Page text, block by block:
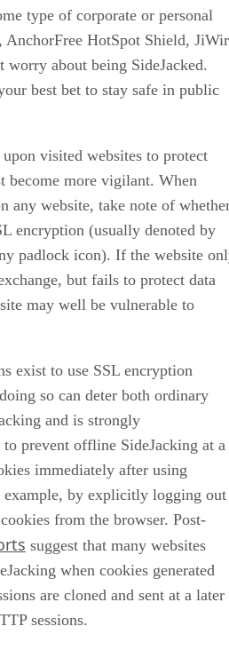
type of corporate or personal
HotSpot Shield,
worry about being SideJacked.
best bet to stay safe in public
visited websites to protect
become more vigilant. When
any website, take note of
encryption (usually denoted by
padlock icon). If the website
but fails to protect data
may well be vulnerable to
exist to use SSL encryption
so can deter both ordinary
and is strongly
prevent offline SideJacking at a
immediately after using
by explicitly logging out
from the browser. Post-
suggest that many websites
when cookies generated
are cloned and sent at a later
sessions.